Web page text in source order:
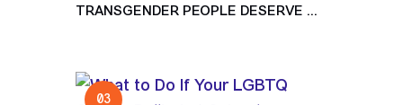
TRANSGENDER PEOPLE DESERVE ...